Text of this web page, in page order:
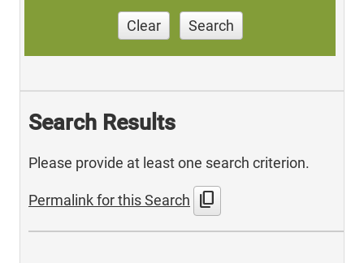
Clear Search
Search Results
Please provide at least one search criterion.
Permalink for this Search content_copy